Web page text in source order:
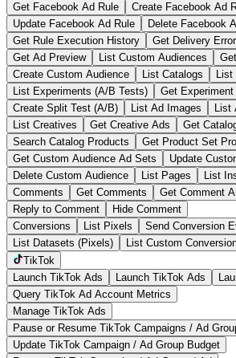
Get Facebook Ad Rule
Create Facebook Ad
Update Facebook Ad Rule
Delete Facebook
Get Rule Execution History
Get Delivery
Get Ad Preview
List Custom Audiences
Create Custom Audience
List Catalogs
List
List Experiments (A/B Tests)
Get Experiment
Create Split Test (A/B)
List Ad Images
List
List Creatives
Get Creative Ads
Get
Search Catalog Products
Get Product Set
Get Custom Audience Ad Sets
Update
Delete Custom Audience
List Pages
List
Comments
Get Comments
Get Comment
Reply to Comment
Hide Comment
Conversions
List Pixels
Send Conversion
List Datasets (Pixels)
List Custom
TikTok
Launch TikTok Ads
Launch TikTok Ads
Query TikTok Ad Account Metrics
Manage TikTok Ads
Pause or Resume TikTok Campaigns / Ad
Update TikTok Campaign / Ad Group Budget